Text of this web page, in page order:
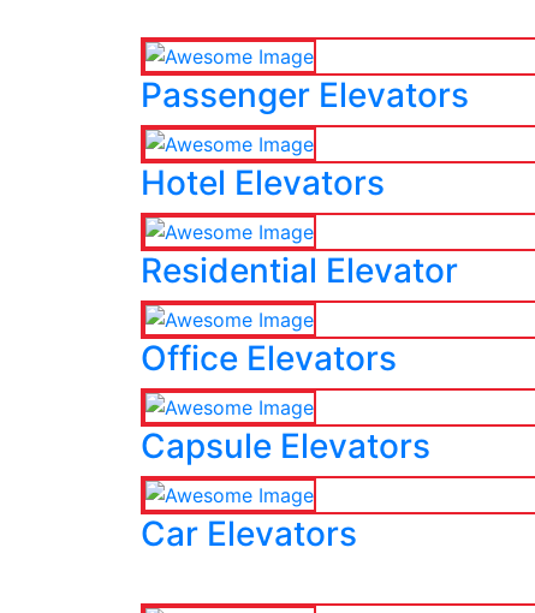
Passenger Elevators
Hotel Elevators
Residential Elevator
Office Elevators
Capsule Elevators
Car Elevators